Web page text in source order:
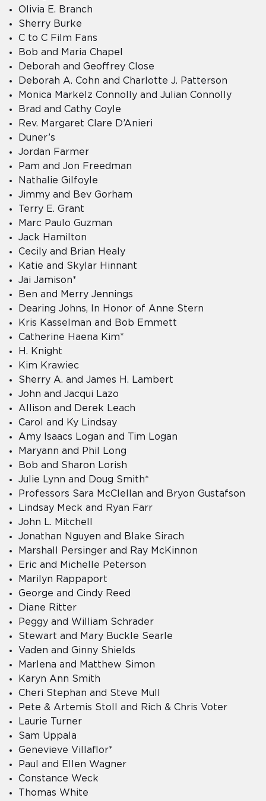
Olivia E. Branch
Sherry Burke
C to C Film Fans
Bob and Maria Chapel
Deborah and Geoffrey Close
Deborah A. Cohn and Charlotte J. Patterson
Monica Markelz Connolly and Julian Connolly
Brad and Cathy Coyle
Rev. Margaret Clare D’Anieri
Duner’s
Jordan Farmer
Pam and Jon Freedman
Nathalie Gilfoyle
Jimmy and Bev Gorham
Terry E. Grant
Marc Paulo Guzman
Jack Hamilton
Cecily and Brian Healy
Katie and Skylar Hinnant
Jai Jamison*
Ben and Merry Jennings
Dearing Johns, In Honor of Anne Stern
Kris Kasselman and Bob Emmett
Catherine Haena Kim*
H. Knight
Kim Krawiec
Sherry A. and James H. Lambert
John and Jacqui Lazo
Allison and Derek Leach
Carol and Ky Lindsay
Amy Isaacs Logan and Tim Logan
Maryann and Phil Long
Bob and Sharon Lorish
Julie Lynn and Doug Smith*
Professors Sara McClellan and Bryon Gustafson
Lindsay Meck and Ryan Farr
John L. Mitchell
Jonathan Nguyen and Blake Sirach
Marshall Persinger and Ray McKinnon
Eric and Michelle Peterson
Marilyn Rappaport
George and Cindy Reed
Diane Ritter
Peggy and William Schrader
Stewart and Mary Buckle Searle
Vaden and Ginny Shields
Marlena and Matthew Simon
Karyn Ann Smith
Cheri Stephan and Steve Mull
Pete & Artemis Stoll and Rich & Chris Voter
Laurie Turner
Sam Uppala
Genevieve Villaflor*
Paul and Ellen Wagner
Constance Weck
Thomas White